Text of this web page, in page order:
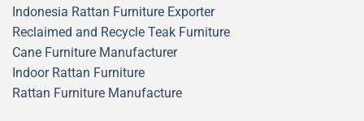
Indonesia Rattan Furniture Exporter
Reclaimed and Recycle Teak Furniture
Cane Furniture Manufacturer
Indoor Rattan Furniture
Rattan Furniture Manufacture